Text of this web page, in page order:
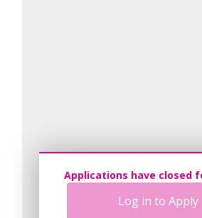
Applications have closed
Log in to Apply